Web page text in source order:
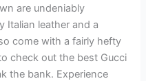
are undeniably
Italian leather and a
come with a fairly hefty
check out the best Gucci
the bank. Experience